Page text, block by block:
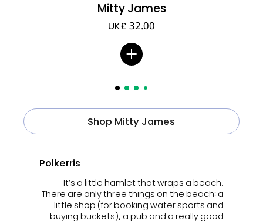
Mitty James
UK£ 32.00
Shop Mitty James
Polkerris
It’s a little hamlet that wraps a beach.
There are only three things on the beach: a
little shop (for booking water sports and
buying buckets), a pub and a really good